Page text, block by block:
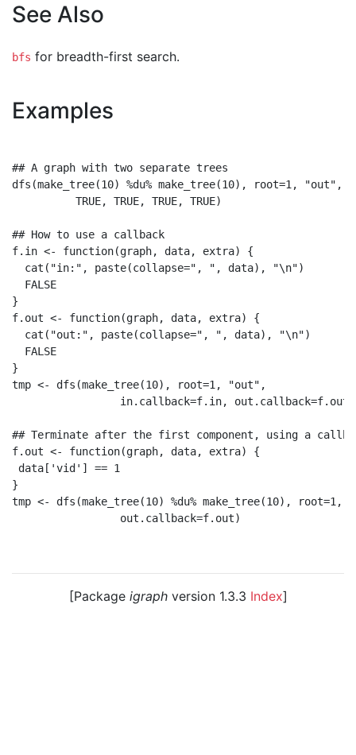
See Also
bfs for breadth-first search.
Examples
## A graph with two separate trees
dfs(make_tree(10) %du% make_tree(10), root=1, "out",
          TRUE, TRUE, TRUE, TRUE)
## How to use a callback
f.in <- function(graph, data, extra) {
  cat("in:", paste(collapse=", ", data), "\n")
  FALSE
}
f.out <- function(graph, data, extra) {
  cat("out:", paste(collapse=", ", data), "\n")
  FALSE
}
tmp <- dfs(make_tree(10), root=1, "out",
                 in.callback=f.in, out.callback=f.out)
## Terminate after the first component, using a
f.out <- function(graph, data, extra) {
data['vid'] == 1
}
tmp <- dfs(make_tree(10) %du% make_tree(10), root=1,
                 out.callback=f.out)
[Package igraphversion 1.3.3 Index]